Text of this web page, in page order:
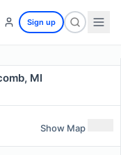
Sign up
MI
Show Map